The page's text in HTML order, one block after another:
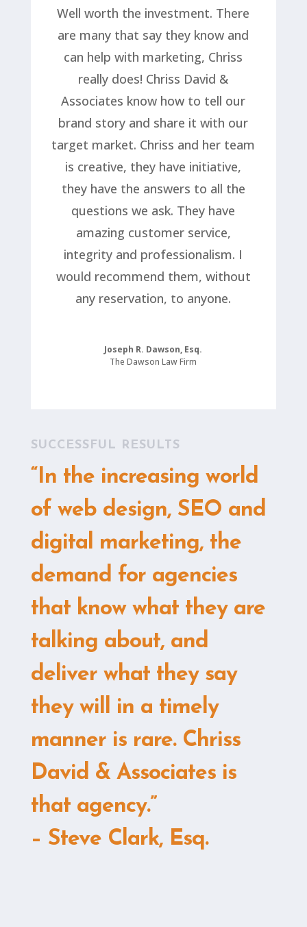
Well worth the investment. There
are many that say they know and
can help with marketing, Chriss
really does! Chriss David &
Associates know how to tell our
brand story and share it with our
target market. Chriss and her team
is creative, they have initiative,
they have the answers to all the
questions we ask. They have
amazing customer service,
integrity and professionalism. I
would recommend them, without
any reservation, to anyone.
Joseph R. Dawson, Esq.
The Dawson Law Firm
SUCCESSFUL RESULTS
“In the increasing world
of web design, SEO and
digital marketing, the
demand for agencies
that know what they are
talking about, and
deliver what they say
they will in a timely
manner is rare. Chriss
David & Associates is
that agency.”
– Steve Clark, Esq.